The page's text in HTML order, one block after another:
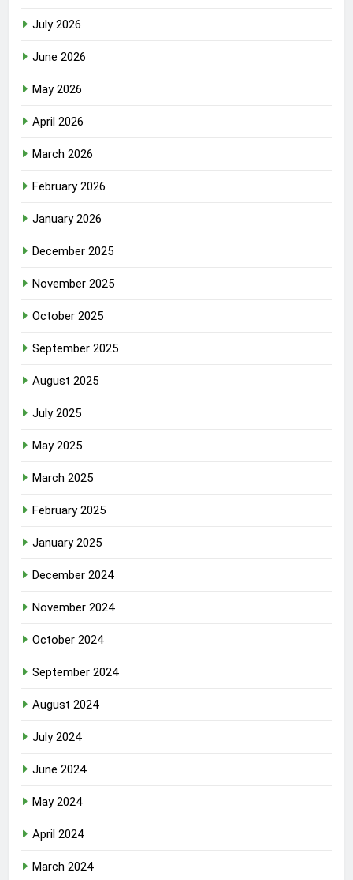
July 2026
June 2026
May 2026
April 2026
March 2026
February 2026
January 2026
December 2025
November 2025
October 2025
September 2025
August 2025
July 2025
May 2025
March 2025
February 2025
January 2025
December 2024
November 2024
October 2024
September 2024
August 2024
July 2024
June 2024
May 2024
April 2024
March 2024